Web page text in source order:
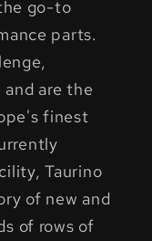
go-to
parts.
are the
finest
Taurino
of new and
of rows of